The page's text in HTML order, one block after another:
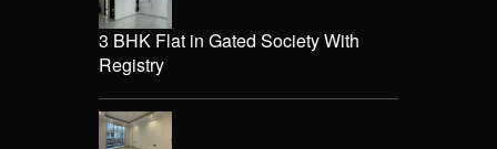
3 BHK Flat in Gated Society With
Registry